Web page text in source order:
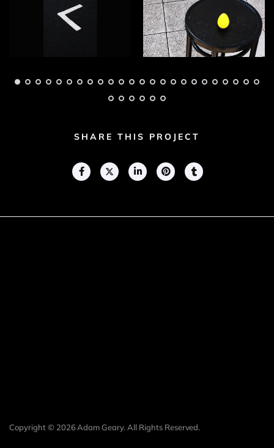
Adam Geary Adam Geary
SHARE THIS PROJECT
Copyright © 2026 Adam Geary. All Rights Reserved.